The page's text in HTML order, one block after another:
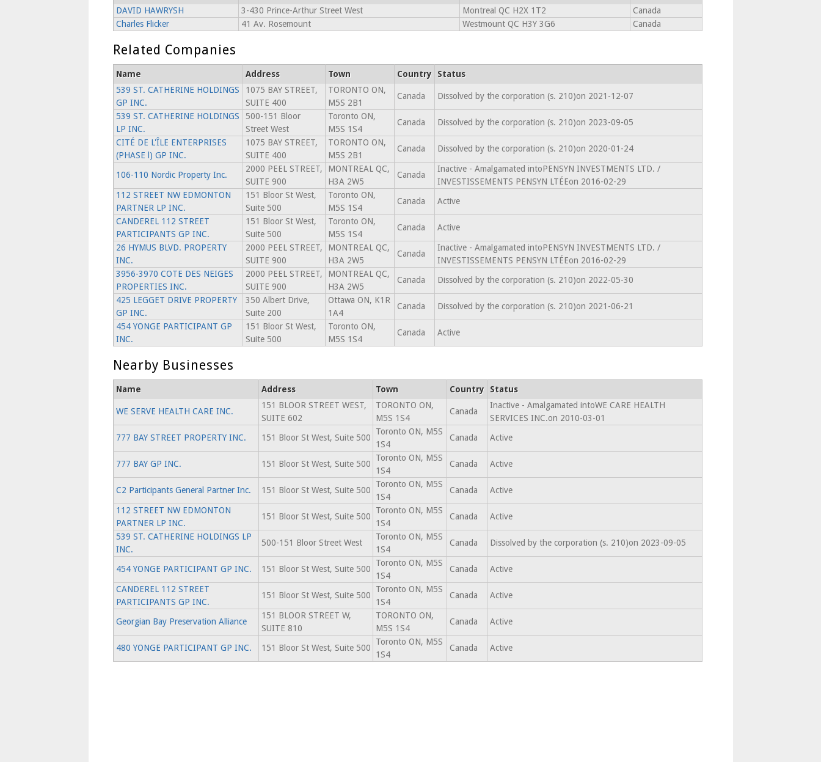
DAVID HAWRYSH
3-430 Prince-Arthur Street West Montreal QC H2X 1T2
Canada
Charles Flicker
41 Av. Rosemount Westmount QC H3Y 3G6 Canada
Related Companies
Name Address Town Country
Status
539 ST. CATHERINE HOLDINGS
GP INC.
1075 BAY STREET,
SUITE 400
TORONTO ON,
M5S 2B1
Canada Dissolved by the corporation (s. 210)on 2021-12-07
539 ST. CATHERINE HOLDINGS
LP INC.
500-151 Bloor
Street West
Toronto ON,
M5S 1S4
Canada Dissolved by the corporation (s. 210)on 2023-09-05
CITÉ DE L'ÎLE ENTERPRISES
(PHASE l) GP INC.
1075 BAY STREET,
SUITE 400
TORONTO ON,
M5S 2B1
Canada Dissolved by the corporation (s. 210)on 2020-01-24
106-110 Nordic Property Inc.
2000 PEEL STREET,
SUITE 900
MONTREAL QC,
H3A 2W5
Canada
Inactive - Amalgamated intoPENSYN INVESTMENTS LTD. /
INVESTISSEMENTS PENSYN LTÉEon 2016-02-29
112 STREET NW EDMONTON
PARTNER LP INC.
151 Bloor St West,
Suite 500
Toronto ON,
M5S 1S4
Canada Active
CANDEREL 112 STREET
PARTICIPANTS GP INC.
151 Bloor St West,
Suite 500
Toronto ON,
M5S 1S4
Canada Active
26 HYMUS BLVD. PROPERTY
INC.
2000 PEEL STREET,
SUITE 900
MONTREAL QC,
H3A 2W5
Canada
Inactive - Amalgamated intoPENSYN INVESTMENTS LTD. /
INVESTISSEMENTS PENSYN LTÉEon 2016-02-29
3956-3970 COTE DES NEIGES
PROPERTIES INC.
2000 PEEL STREET,
SUITE 900
MONTREAL QC,
H3A 2W5
Canada Dissolved by the corporation (s. 210)on 2022-05-30
425 LEGGET DRIVE PROPERTY
GP INC.
350 Albert Drive,
Suite 200
Ottawa ON, K1R
1A4
Canada Dissolved by the corporation (s. 210)on 2021-06-21
454 YONGE PARTICIPANT GP
INC.
151 Bloor St West,
Suite 500
Toronto ON,
M5S 1S4
Canada Active
Nearby Businesses
Name Address Town Country Status
WE SERVE HEALTH CARE INC.
151 BLOOR STREET WEST,
SUITE 602
TORONTO ON,
M5S 1S4
Canada
Inactive - Amalgamated intoWE CARE HEALTH
SERVICES INC.on 2010-03-01
777 BAY STREET PROPERTY INC.
151 Bloor St West, Suite 500
Toronto ON, M5S
1S4
Canada Active
777 BAY GP INC. 151 Bloor St West, Suite 500
Toronto ON, M5S
1S4
Canada Active
C2 Participants General Partner Inc. 151 Bloor St West, Suite 500
Toronto ON, M5S
1S4
Canada Active
112 STREET NW EDMONTON
PARTNER LP INC.
151 Bloor St West, Suite 500
Toronto ON, M5S
1S4
Canada Active
539 ST. CATHERINE HOLDINGS LP
INC.
500-151 Bloor Street West
Toronto ON, M5S
1S4
Canada Dissolved by the corporation (s. 210)on 2023-09-05
454 YONGE PARTICIPANT GP INC. 151 Bloor St West, Suite 500
Toronto ON, M5S
1S4
Canada Active
CANDEREL 112 STREET
PARTICIPANTS GP INC.
151 Bloor St West, Suite 500
Toronto ON, M5S
1S4
Canada Active
Georgian Bay Preservation Alliance
151 BLOOR STREET W,
SUITE 810
TORONTO ON,
M5S 1S4
Canada Active
480 YONGE PARTICIPANT GP INC. 151 Bloor St West, Suite 500
Toronto ON, M5S
1S4
Canada Active